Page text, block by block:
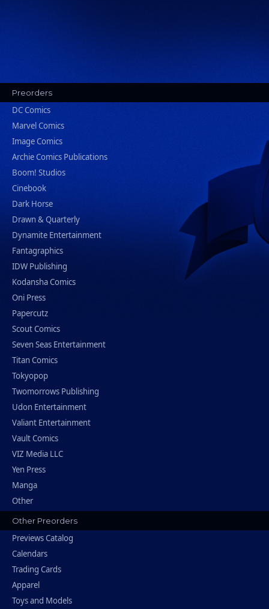
Preorders
DC Comics
Marvel Comics
Image Comics
Archie Comics Publications
Boom! Studios
Cinebook
Dark Horse
Drawn & Quarterly
Dynamite Entertainment
Fantagraphics
IDW Publishing
Kodansha Comics
Oni Press
Papercutz
Scout Comics
Seven Seas Entertainment
Titan Comics
Tokyopop
Twomorrows Publishing
Udon Entertainment
Valiant Entertainment
Vault Comics
VIZ Media LLC
Yen Press
Manga
Other
Other Preorders
Previews Catalog
Calendars
Trading Cards
Apparel
Toys and Models